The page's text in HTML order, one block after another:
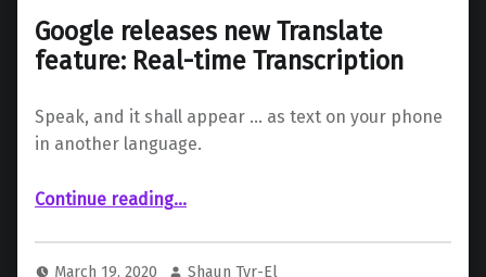
Google releases new Translate
feature: Real-time Transcription
Speak, and it shall appear … as text on your phone
in another language.
Continue reading“Google releases new Translate feature: Real-time Transcription”
…
March 19, 2020 Shaun Tyr-El